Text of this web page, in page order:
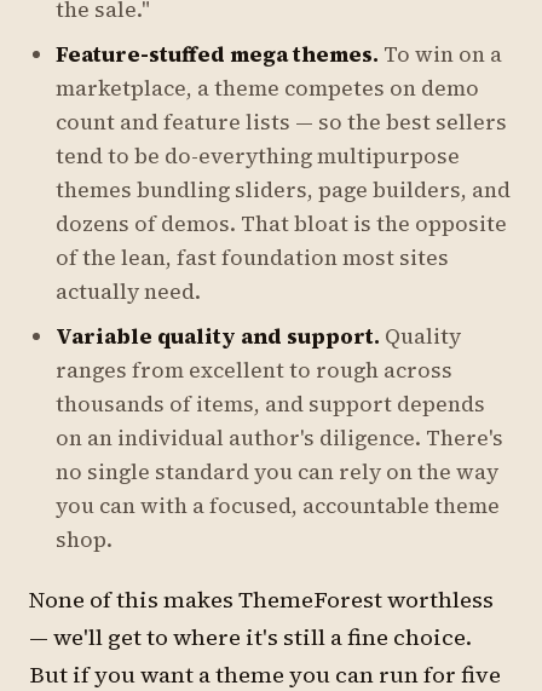
the sale."
Feature-stuffed mega themes. To win on a
marketplace, a theme competes on demo
count and feature lists — so the best sellers
tend to be do-everything multipurpose
themes bundling sliders, page builders, and
dozens of demos. That bloat is the opposite
of the lean, fast foundation most sites
actually need.
Variable quality and support. Quality
ranges from excellent to rough across
thousands of items, and support depends
on an individual author's diligence. There's
no single standard you can rely on the way
you can with a focused, accountable theme
shop.
None of this makes ThemeForest worthless
— we'll get to where it's still a fine choice.
But if you want a theme you can run for five